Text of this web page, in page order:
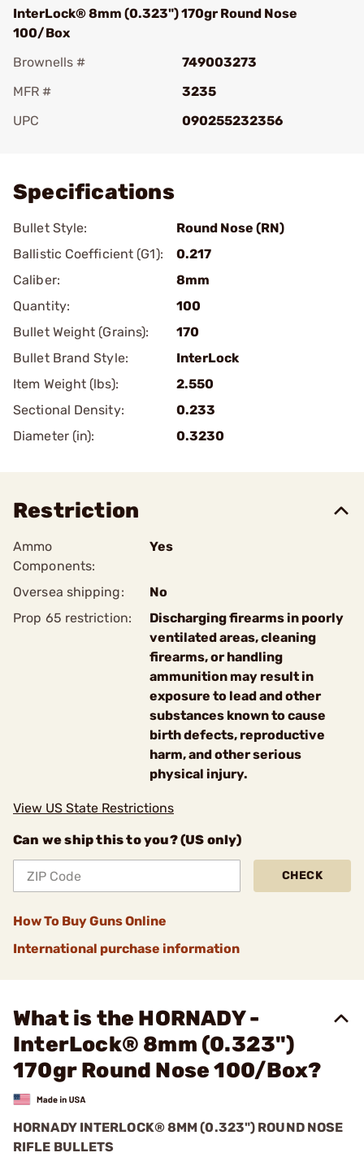
InterLock® 8mm (0.323") 170gr Round Nose
100/Box
Brownells #
749003273
MFR #
3235
UPC
090255232356
Specifications
Bullet Style:
Round Nose (RN)
Ballistic Coefficient (G1):
0.217
Caliber:
8mm
Quantity:
100
Bullet Weight (Grains):
170
Bullet Brand Style:
InterLock
Item Weight (lbs):
2.550
Sectional Density:
0.233
Diameter (in):
0.3230
Restriction
Ammo
Components:
Yes
Oversea shipping:
No
Prop 65 restriction:
Discharging firearms in poorly
ventilated areas, cleaning
firearms, or handling
ammunition may result in
exposure to lead and other
substances known to cause
birth defects, reproductive
harm, and other serious
physical injury.
View US State Restrictions
Can we ship this to you? (US only)
CHECK
How To Buy Guns Online
International purchase information
What is the HORNADY -
InterLock® 8mm (0.323")
170gr Round Nose 100/Box?
HORNADY INTERLOCK® 8MM (0.323") ROUND NOSE
RIFLE BULLETS